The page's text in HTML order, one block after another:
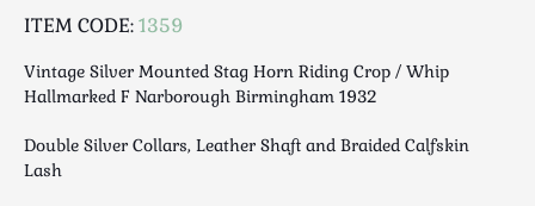
Local Interest
Maps & Literature
Mid Century
ITEM CODE:1359
Vintage Silver Mounted Stag Horn Riding Crop / Whip
Hallmarked F Narborough Birmingham 1932
Double Silver Collars, Leather Shaft and Braided Calfskin
Lash